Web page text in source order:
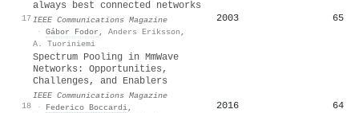
17
always best connected networks
IEEE Communications Magazine
· Gábor Fodor , Anders Eriksson ,
A. Tuoriniemi
2003 65
18
Spectrum Pooling in MmWave
Networks: Opportunities,
Challenges, and Enablers
IEEE Communications Magazine
·
Federico Boccardi,
2016 64